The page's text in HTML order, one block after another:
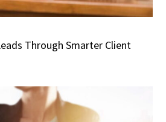
Through Smarter Client